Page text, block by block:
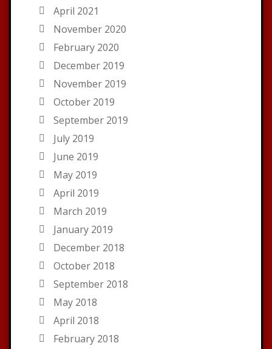
April 2021
November 2020
February 2020
December 2019
November 2019
October 2019
September 2019
July 2019
June 2019
May 2019
April 2019
March 2019
January 2019
December 2018
October 2018
September 2018
May 2018
April 2018
February 2018